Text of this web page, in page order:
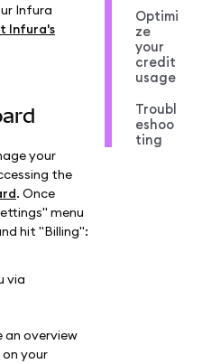
Infura
Infura's
your
the
. Once
menu
hit "Billing":
an overview
your
Optimi
ze
your
credit
usage
Troubl
eshoo
ting